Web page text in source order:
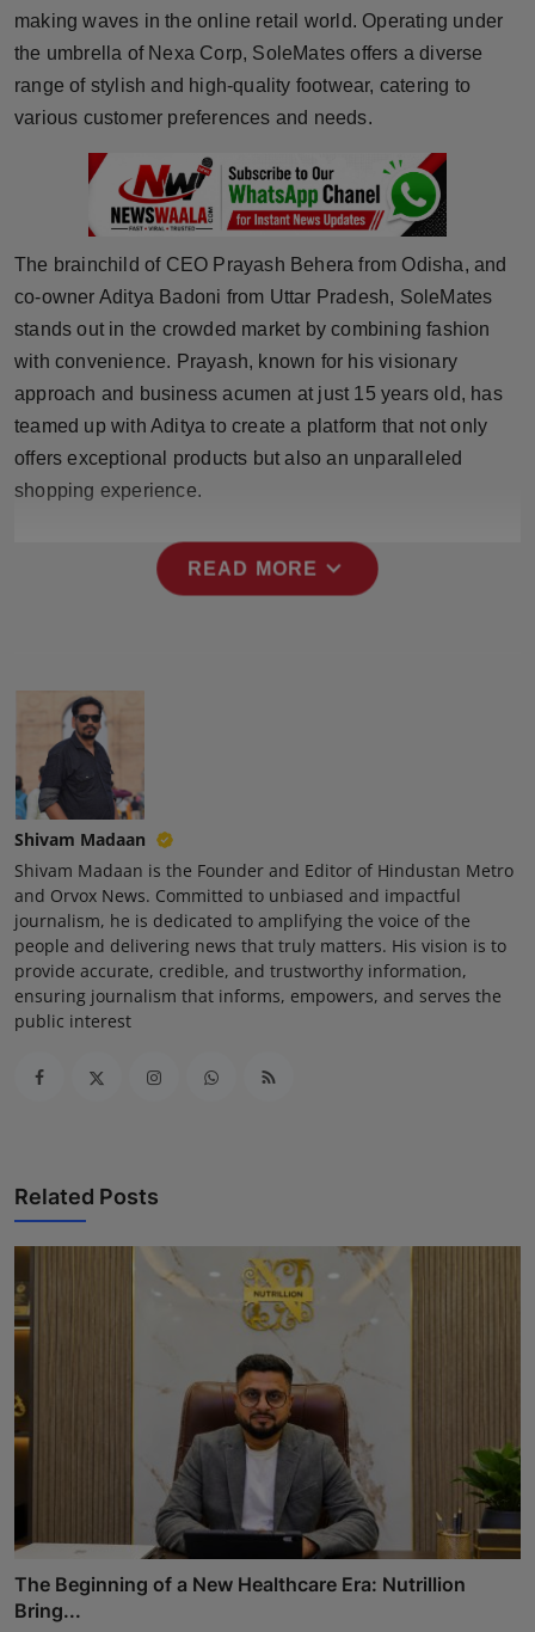
Horoscope
Brandpost
Fashion
Sports
Technology
Punjab
NW English
making waves in the online retail world. Operating under
the umbrella of Nexa Corp, SoleMates offers a diverse
range of stylish and high-quality footwear, catering to
various customer preferences and needs.
The brainchild of CEO Prayash Behera from Odisha, and
co-owner Aditya Badoni from Uttar Pradesh, SoleMates
stands out in the crowded market by combining fashion
with convenience. Prayash, known for his visionary
approach and business acumen at just 15 years old, has
teamed up with Aditya to create a platform that not only
offers exceptional products but also an unparalleled
shopping experience.
READ MORE expand_more
Shivam Madaan
Shivam Madaan is the Founder and Editor of Hindustan Metro
and Orvox News. Committed to unbiased and impactful
journalism, he is dedicated to amplifying the voice of the
people and delivering news that truly matters. His vision is to
provide accurate, credible, and trustworthy information,
ensuring journalism that informs, empowers, and serves the
public interest
Related Posts
The Beginning of a New Healthcare Era: Nutrillion
Bring...